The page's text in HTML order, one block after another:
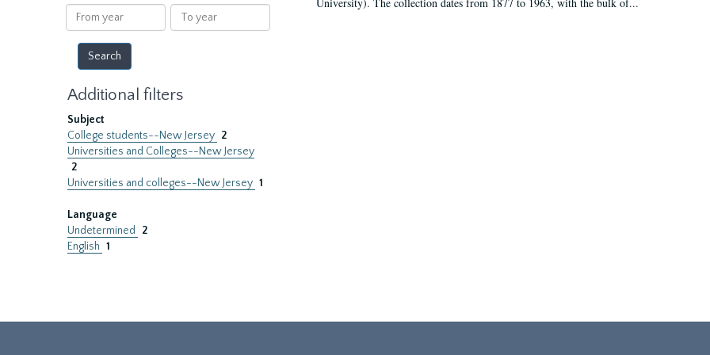
results
From
year
To
year
Additional filters
Subject
College students--New Jersey 2
Universities and Colleges--New Jersey
2
Universities and colleges--New Jersey 1
Language
Undetermined
2
English 1